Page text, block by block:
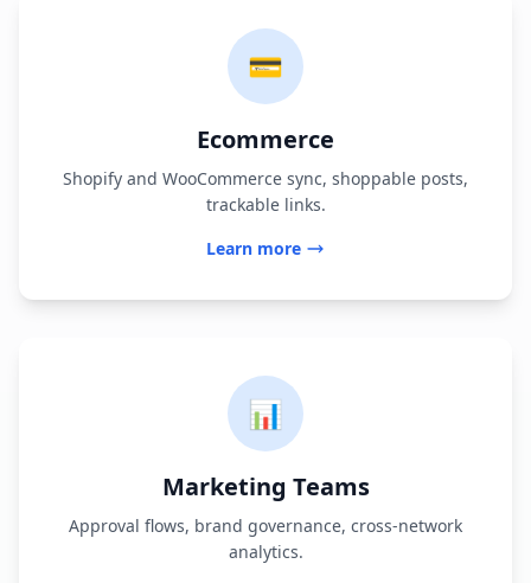
💳
Ecommerce
Shopify and WooCommerce sync, shoppable posts,
trackable links.
Learn more
📊
Marketing Teams
Approval flows, brand governance, cross-network
analytics.